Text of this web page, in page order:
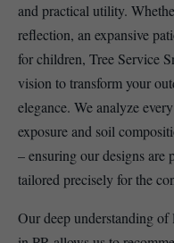
and practical utility.
reflection, an expansive
for children, Tree Service
vision to transform your
elegance. We analyze
exposure and soil
– ensuring our designs are
tailored precisely for the
Our deep understanding